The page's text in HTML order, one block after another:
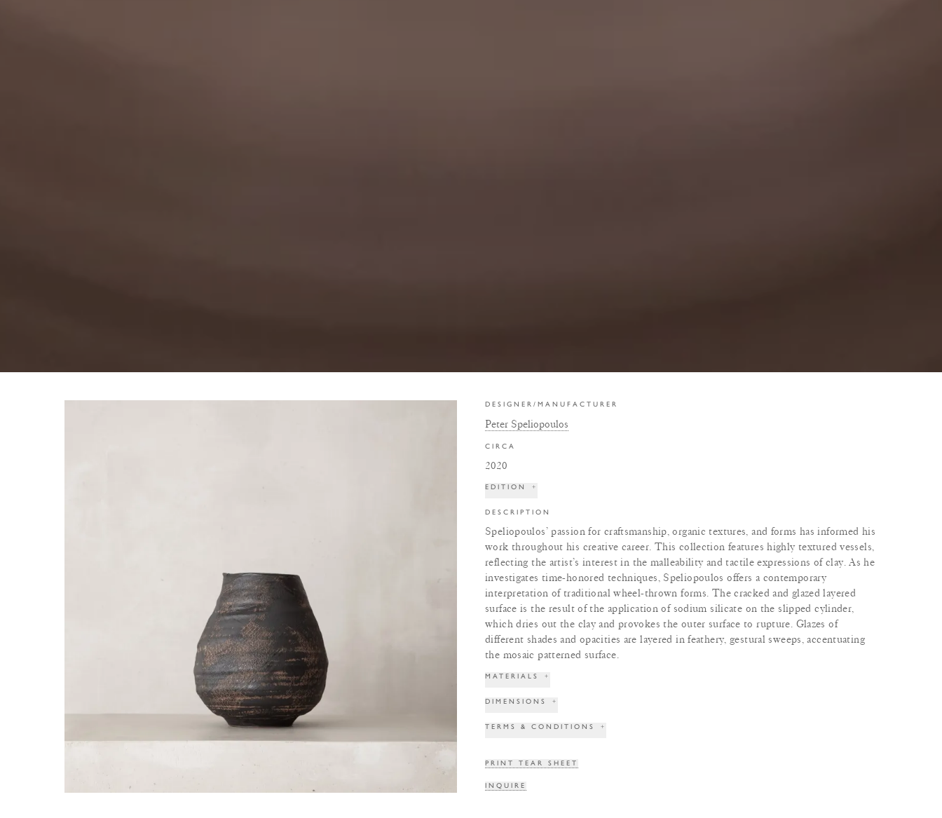
DESIGNER/MANUFACTURER
Peter Speliopoulos
CIRCA
2020
EDITION +
DESCRIPTION
Speliopoulos’ passion for craftsmanship, organic textures, and forms has informed his
work throughout his creative career. This collection features highly textured vessels,
reflecting the artist’s interest in the malleability and tactile expressions of clay. As he
investigates time-honored techniques, Speliopoulos offers a contemporary
interpretation of traditional wheel-thrown forms. The cracked and glazed layered
surface is the result of the application of sodium silicate on the slipped cylinder,
which dries out the clay and provokes the outer surface to rupture. Glazes of
different shades and opacities are layered in feathery, gestural sweeps, accentuating
the mosaic patterned surface.
MATERIALS +
DIMENSIONS +
TERMS & CONDITIONS +
PRINT TEAR SHEET
INQUIRE